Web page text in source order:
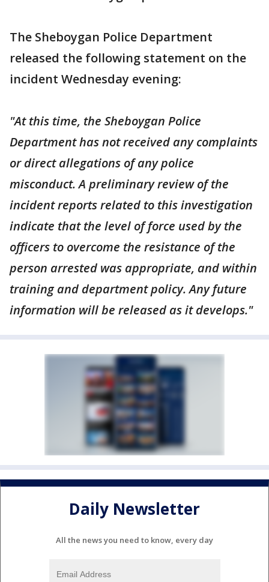
The Sheboygan Police Department
released the following statement on the
incident Wednesday evening:
"At this time, the Sheboygan Police
Department has not received any complaints
or direct allegations of any police
misconduct. A preliminary review of the
incident reports related to this investigation
indicate that the level of force used by the
officers to overcome the resistance of the
person arrested was appropriate, and within
training and department policy. Any future
information will be released as it develops."
Daily Newsletter
All the news you need to know, every day